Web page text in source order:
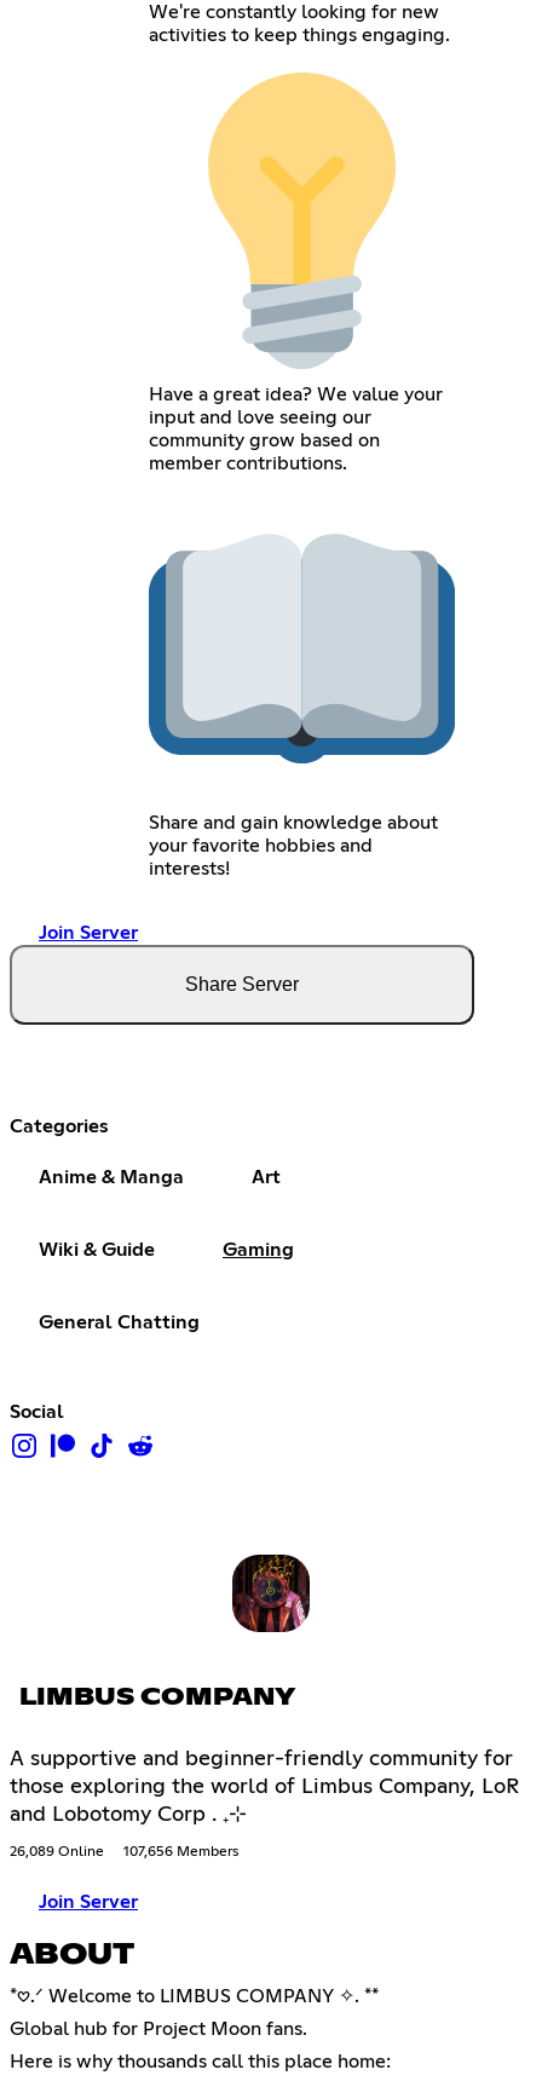
We're constantly looking for new
activities to keep things engaging.
Have a great idea? We value your
input and love seeing our
community grow based on
member contributions.
Share and gain knowledge about
your favorite hobbies and
interests!
Join Server
Share Server
Categories
Anime & Manga Art
Wiki & Guide Gaming
General Chatting
Social
LIMBUS COMPANY
A supportive and beginner-friendly community for
those exploring the world of Limbus Company, LoR
and Lobotomy Corp . ₊⊹
26,089 Online 107,656 Members
Join Server
ABOUT
*𖹭.ᐟ Welcome to LIMBUS COMPANY ✧. **
Global hub for Project Moon fans.
Here is why thousands call this place home: